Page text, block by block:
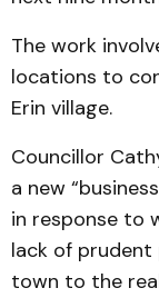
The work
locations to
Erin village.
Councillor
a new
in response to
lack of
town to the